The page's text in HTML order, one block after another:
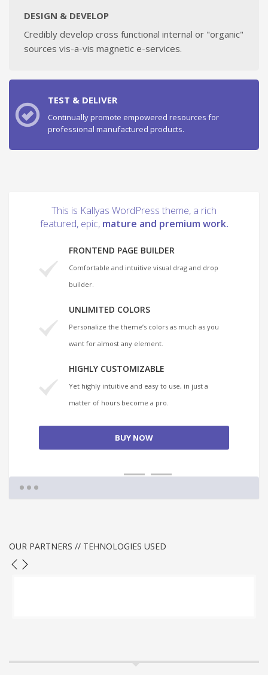
DESIGN & DEVELOP
Credibly develop cross functional internal or "organic"
sources vis-a-vis magnetic e-services.
TEST & DELIVER
Continually promote empowered resources for
professional manufactured products.
This is Kallyas WordPress theme, a rich
featured, epic, mature and premium work.
FRONTEND PAGE BUILDER
Comfortable and intuitive visual drag and drop
builder.
UNLIMITED COLORS
Personalize the theme’s colors as much as you
want for almost any element.
HIGHLY CUSTOMIZABLE
Yet highly intuitive and easy to use, in just a
matter of hours become a pro.
BUY NOW
1 2 3
OUR PARTNERS // TEHNOLOGIES USED